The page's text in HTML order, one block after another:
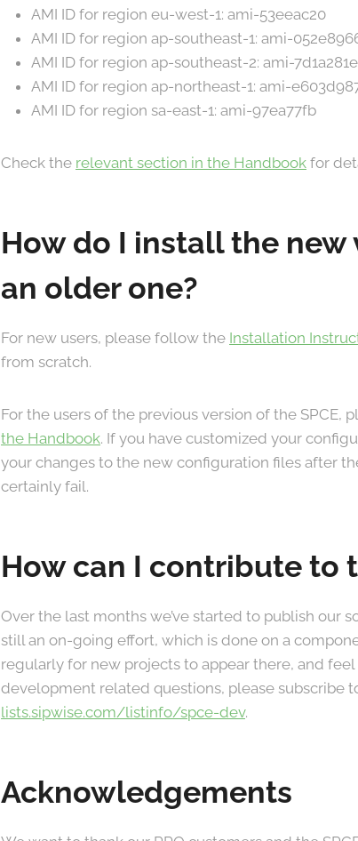
AMI ID for region eu-west-1: ami-53eeac20
AMI ID for region ap-southeast-1: ami-
AMI ID for region ap-southeast-2: ami-7d1a281e
AMI ID for region ap-northeast-1: ami-
AMI ID for region sa-east-1: ami-97ea77fb
Check the relevant section in the Handbook for
How do I install the
an older one?
For new users, please follow the Installation
from scratch.
For the users of the previous version of the
the Handbook. If you have customized your
your changes to the new configuration files after
certainly fail.
How can I contribute to
Over the last months we’ve started to publish our
still an on-going effort, which is done on a
regularly for new projects to appear there, and
development related questions, please subscribe
lists.sipwise.com/listinfo/spce-dev.
Acknowledgements